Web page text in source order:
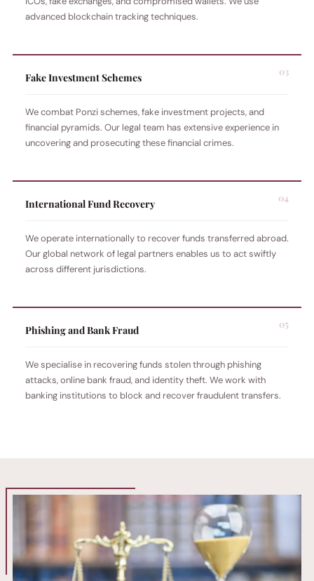
advanced blockchain tracking techniques.
Fake Investment Schemes
We combat Ponzi schemes, fake investment projects, and
financial pyramids. Our legal team has extensive experience in
uncovering and prosecuting these financial crimes.
International Fund Recovery
We operate internationally to recover funds transferred abroad.
Our global network of legal partners enables us to act swiftly
across different jurisdictions.
Phishing and Bank Fraud
We specialise in recovering funds stolen through phishing
attacks, online bank fraud, and identity theft. We work with
banking institutions to block and recover fraudulent transfers.